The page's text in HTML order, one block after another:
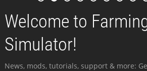
Welcome to
Simulator!
News, mods, tutorials, support & more: